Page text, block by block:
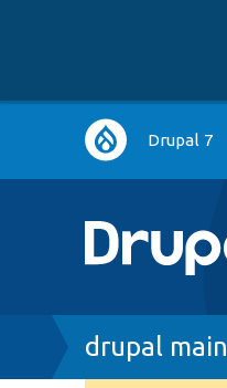
Main
navigation
Drupal 7
Breadcrumb
drupal main